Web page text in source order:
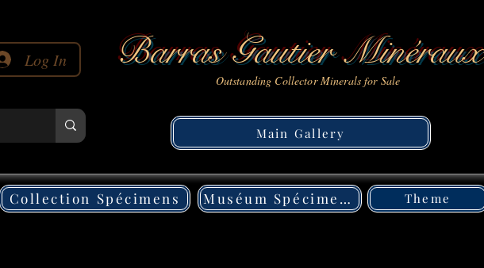
Barras Gautier Minéraux
Outstanding Collector Minerals for Sale
Main Gallery
Log In
Collection Spécimens Muséum Spécimens Theme